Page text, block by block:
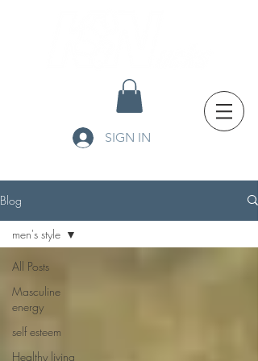
SIGN IN
Blog
All Posts
Masculine
energy
self esteem
Healthy living
men's style